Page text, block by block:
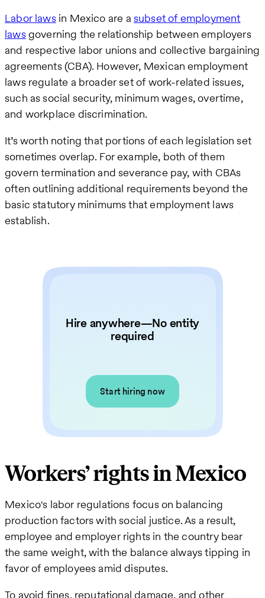
Labor lawsin Mexico are a subset of employment
lawsgoverning the relationship between employers
and respective labor unions and collective bargaining
agreements (CBA). However, Mexican employment
laws regulate a broader set of work-related issues,
such as social security, minimum wages, overtime,
and workplace discrimination.
It’s worth noting that portions of each legislation set
sometimes overlap. For example, both of them
govern termination and severance pay, with CBAs
often outlining additional requirements beyond the
basic statutory minimums that employment laws
establish.
Hire anywhere—No entity
required
Start hiring now
Workers’ rights in Mexico
Mexico's labor regulations focus on balancing
production factors with social justice. As a result,
employee and employer rights in the country bear
the same weight, with the balance always tipping in
favor of employees amid disputes.
To avoid fines, reputational damage, and other